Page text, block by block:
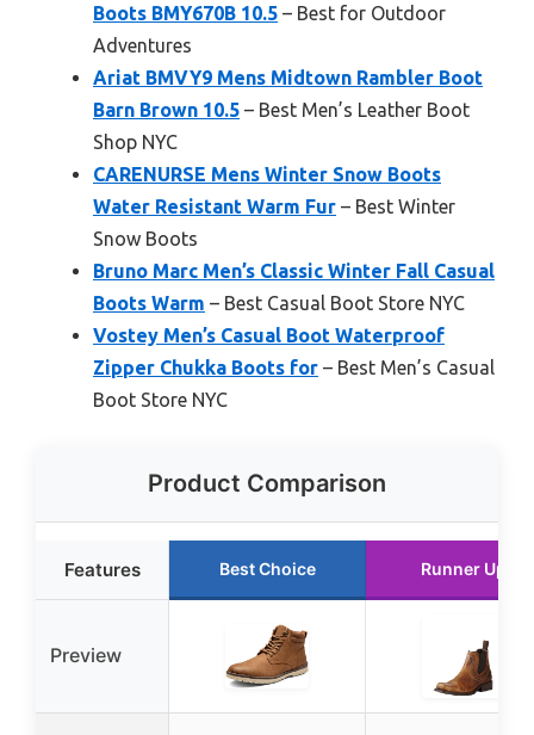
Boots BMY670B 10.5 – Best for Outdoor
Adventures
Ariat BMVY9 Mens Midtown Rambler Boot
Barn Brown 10.5 – Best Men’s Leather Boot
Shop NYC
CARENURSE Mens Winter Snow Boots
Water Resistant Warm Fur – Best Winter
Snow Boots
Bruno Marc Men’s Classic Winter Fall Casual
Boots Warm – Best Casual Boot Store NYC
Vostey Men’s Casual Boot Waterproof
Zipper Chukka Boots for – Best Men’s Casual
Boot Store NYC
Product Comparison
Features Best Choice Runner Up
Preview